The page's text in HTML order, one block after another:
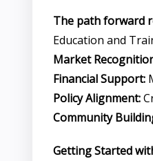
The path forward
Education and
Market
Financial Support:
Policy Alignment:
Community
Getting Started